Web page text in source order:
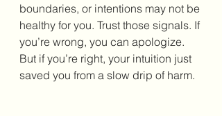
boundaries, or intentions may not be
healthy for you. Trust those signals. If
you’re wrong, you can apologize.
But if you’re right, your intuition just
saved you from a slow drip of harm.